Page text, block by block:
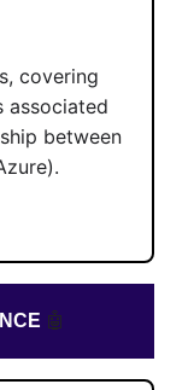
covering
associated
between
🤖